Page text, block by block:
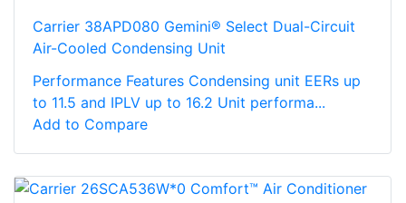
Carrier 38APD080 Gemini® Select Dual-Circuit
Air-Cooled Condensing Unit
Performance Features Condensing unit EERs up
to 11.5 and IPLV up to 16.2 Unit performa...
Add to Compare